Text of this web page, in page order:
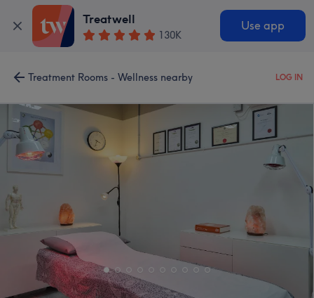
Treatwell
130K
Use app
Treatment Rooms - Wellness nearby LOG IN